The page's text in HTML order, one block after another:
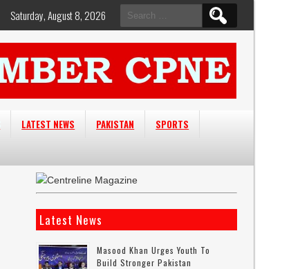
Search
for:
Saturday, August 8, 2026
LATEST NEWS PAKISTAN
SPORTS
Latest News
Masood Khan Urges Youth To
Build Stronger Pakistan